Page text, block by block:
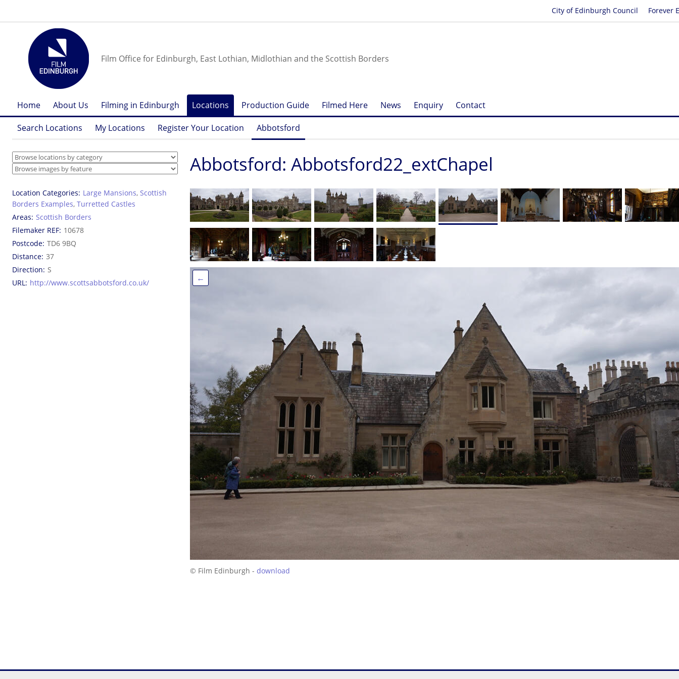
Forever
City of Edinburgh Council
Film Office for Edinburgh, East Lothian, Midlothian and the Scottish Borders
Home About Us Filming in Edinburgh Locations Production Guide Filmed Here News Enquiry Contact
Search Locations My Locations Register Your Location Abbotsford
Location Categories Large Mansions, Scottish
Borders Examples, Turretted Castles
Areas Scottish Borders
Filemaker REF 10678
Postcode TD6 9BQ
Distance 37
Direction S
URL http://www.scottsabbotsford.co.uk/
Abbotsford: Abbotsford22_extChapel
←
© Film Edinburgh - download